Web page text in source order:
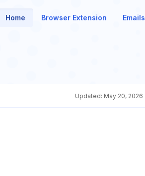
Home Browser Extension Emails
Updated: May 20, 2026